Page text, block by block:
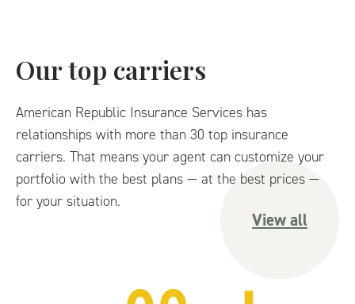
Our top carriers
American Republic Insurance Services has
relationships with more than 30 top insurance
carriers. That means your agent can customize your
portfolio with the best plans — at the best prices —
for your situation.
View all